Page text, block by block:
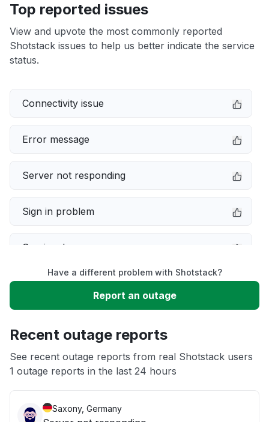
Top reported issues
View and upvote the most commonly reported
Shotstack issues to help us better indicate the service
status.
Connectivity issue
Error message
Server not responding
Sign in problem
Service down
Slow performance
App not loading
Have a different problem with Shotstack?
Report an outage
Recent outage reports
See recent outage reports from real Shotstack users
1 outage reports in the last 24 hours
Saxony, Germany